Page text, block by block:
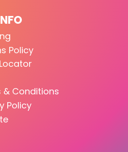
Policy
& Conditions
Policy